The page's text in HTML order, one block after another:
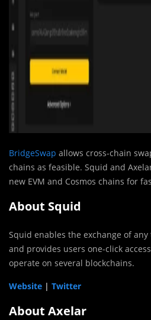
BridgeSwap allows cross-chain
chains as feasible. Squid and
new EVM and Cosmos chains for
About Squid
Squid enables the exchange of
and provides users one-click
operate on several blockchains.
Website | Twitter
About Axelar